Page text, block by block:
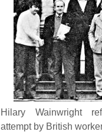
Hilary Wainwright
attempt by British